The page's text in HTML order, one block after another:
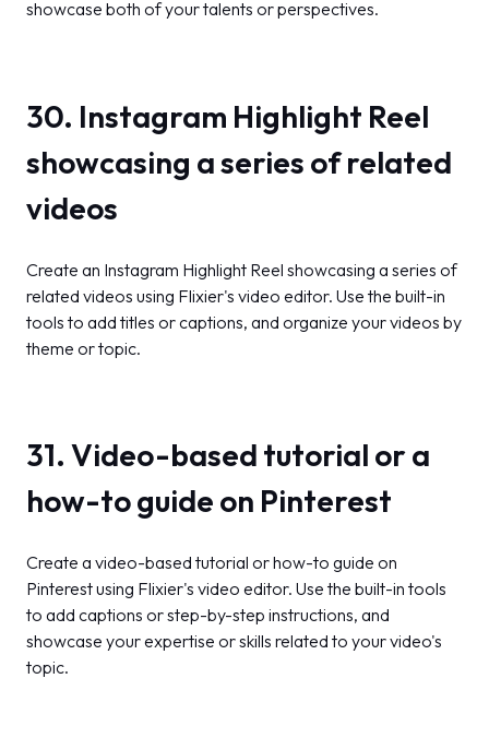
showcase both of your talents or perspectives.
30. Instagram Highlight Reel
showcasing a series of related
videos
Create an Instagram Highlight Reel showcasing a series of
related videos using Flixier's video editor. Use the built-in
tools to add titles or captions, and organize your videos by
theme or topic.
31. Video-based tutorial or a
how-to guide on Pinterest
Create a video-based tutorial or how-to guide on
Pinterest using Flixier's video editor. Use the built-in tools
to add captions or step-by-step instructions, and
showcase your expertise or skills related to your video's
topic.